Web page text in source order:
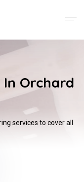
Orchard
services to cover all